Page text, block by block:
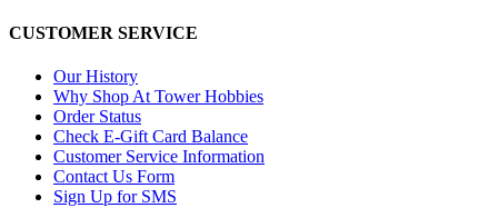
CUSTOMER SERVICE
Our History
Why Shop At Tower Hobbies
Order Status
Check E-Gift Card Balance
Customer Service Information
Contact Us Form
Sign Up for SMS